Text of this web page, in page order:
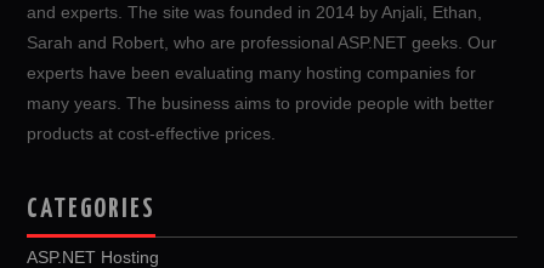
and experts. The site was founded in 2014 by Anjali, Ethan,
Sarah and Robert, who are professional ASP.NET geeks. Our
experts have been evaluating many hosting companies for
many years. The business aims to provide people with better
products at cost-effective prices.
CATEGORIES
ASP.NET Hosting